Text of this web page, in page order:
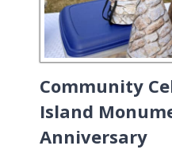
Community
Island
Anniversary